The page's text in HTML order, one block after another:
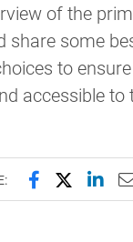
of the
share some
to
accessible to
Share this
Share